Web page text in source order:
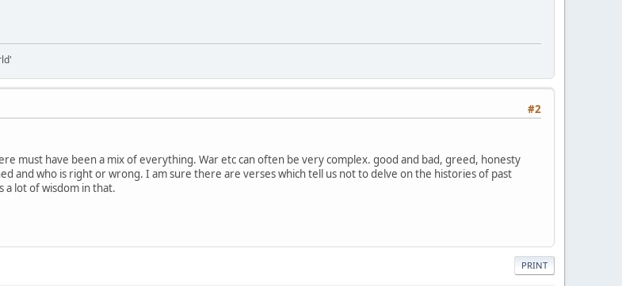
#2
must have been a mix of everything. War etc can often be very complex. good and bad, greed, honesty
and who is right or wrong. I am sure there are verses which tell us not to delve on the histories of past
a lot of wisdom in that.
PRINT